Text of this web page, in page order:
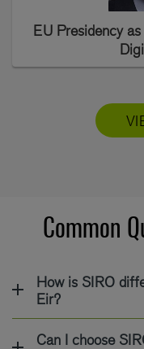
EU Presidency
Common
How is SIRO
Eir?
Can I choose